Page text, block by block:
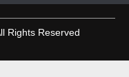
Rights Reserved